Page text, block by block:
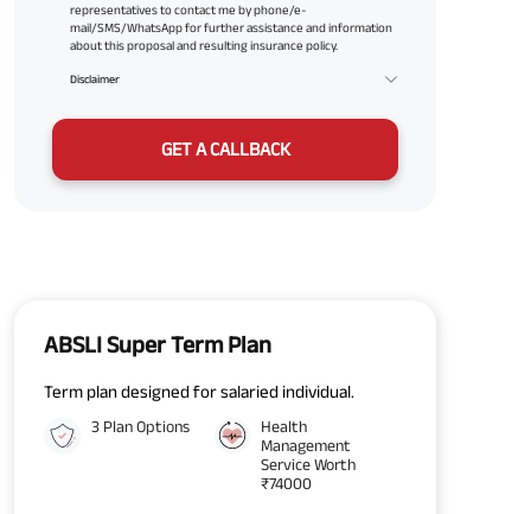
representatives to contact me by phone/e-
mail/SMS/WhatsApp for further assistance and information
about this proposal and resulting insurance policy.
Disclaimer
GET A CALLBACK
ABSLI Super Term Plan
Term plan designed for salaried individual.
3 Plan Options
Health
Management
Service Worth
₹74000